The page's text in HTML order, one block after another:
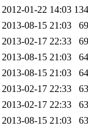
2012-01-22 14:03
2013-08-15 21:03
2013-02-17 22:33
2013-08-15 21:03
2013-08-15 21:03
2013-02-17 22:33
2013-02-17 22:33
2013-08-15 21:03